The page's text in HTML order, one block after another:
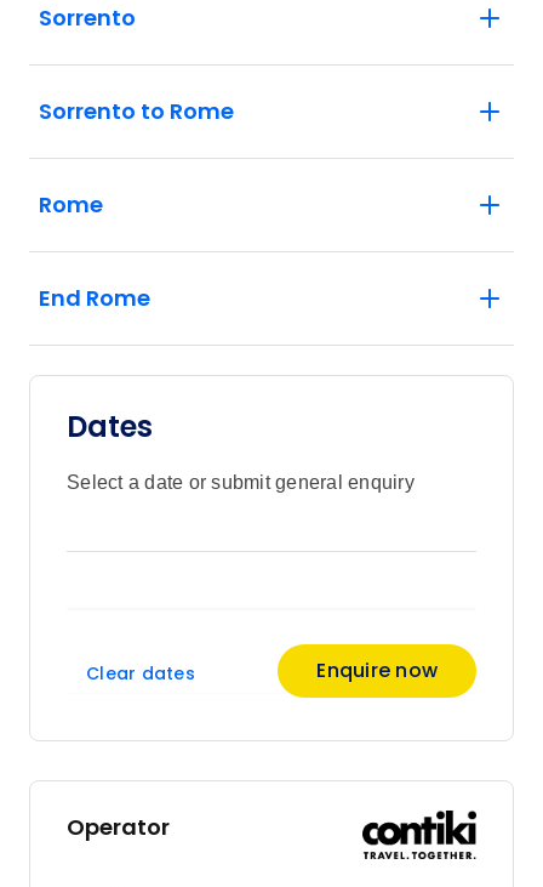
Sorrento
Sorrento to Rome
Rome
End Rome
Dates
Select a date or submit general enquiry
Clear dates Enquire now
Operator